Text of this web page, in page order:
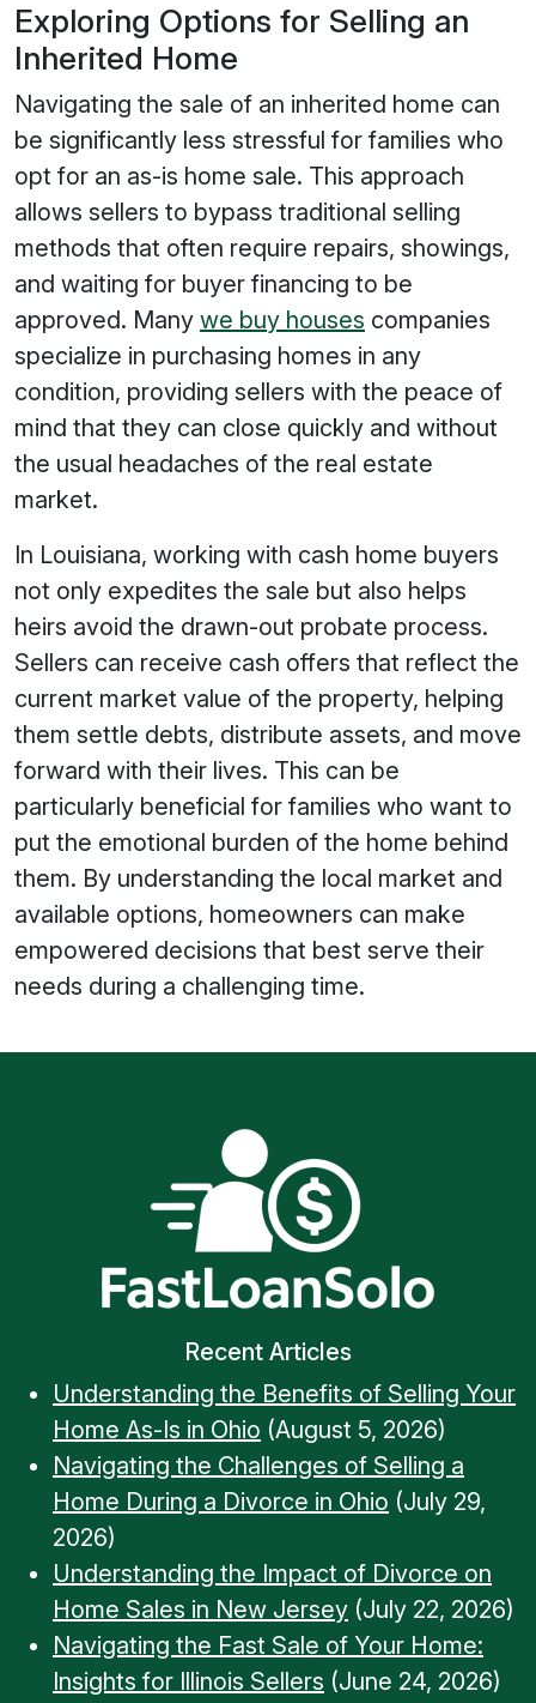
Exploring Options for Selling an
Inherited Home
Navigating the sale of an inherited home can
be significantly less stressful for families who
opt for an as-is home sale. This approach
allows sellers to bypass traditional selling
methods that often require repairs, showings,
and waiting for buyer financing to be
approved. Many we buy houses companies
specialize in purchasing homes in any
condition, providing sellers with the peace of
mind that they can close quickly and without
the usual headaches of the real estate
market.
In Louisiana, working with cash home buyers
not only expedites the sale but also helps
heirs avoid the drawn-out probate process.
Sellers can receive cash offers that reflect the
current market value of the property, helping
them settle debts, distribute assets, and move
forward with their lives. This can be
particularly beneficial for families who want to
put the emotional burden of the home behind
them. By understanding the local market and
available options, homeowners can make
empowered decisions that best serve their
needs during a challenging time.
Recent Articles
Understanding the Benefits of Selling Your
Home As-Is in Ohio (August 5, 2026)
Navigating the Challenges of Selling a
Home During a Divorce in Ohio (July 29,
2026)
Understanding the Impact of Divorce on
Home Sales in New Jersey (July 22, 2026)
Navigating the Fast Sale of Your Home:
Insights for Illinois Sellers (June 24, 2026)